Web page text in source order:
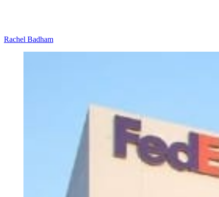
Rachel Badham